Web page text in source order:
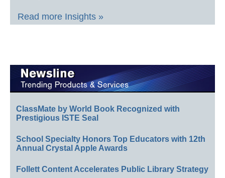
Read more Insights »
ClassMate by World Book Recognized with
Prestigious ISTE Seal
School Specialty Honors Top Educators with 12th
Annual Crystal Apple Awards
Follett Content Accelerates Public Library Strategy